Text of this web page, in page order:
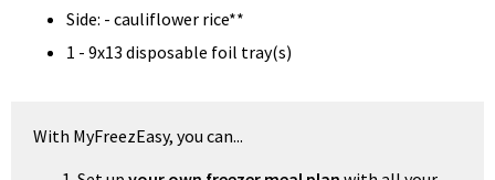
Side: - cauliflower rice**
1 - 9x13 disposable foil tray(s)
With MyFreezEasy, you can...